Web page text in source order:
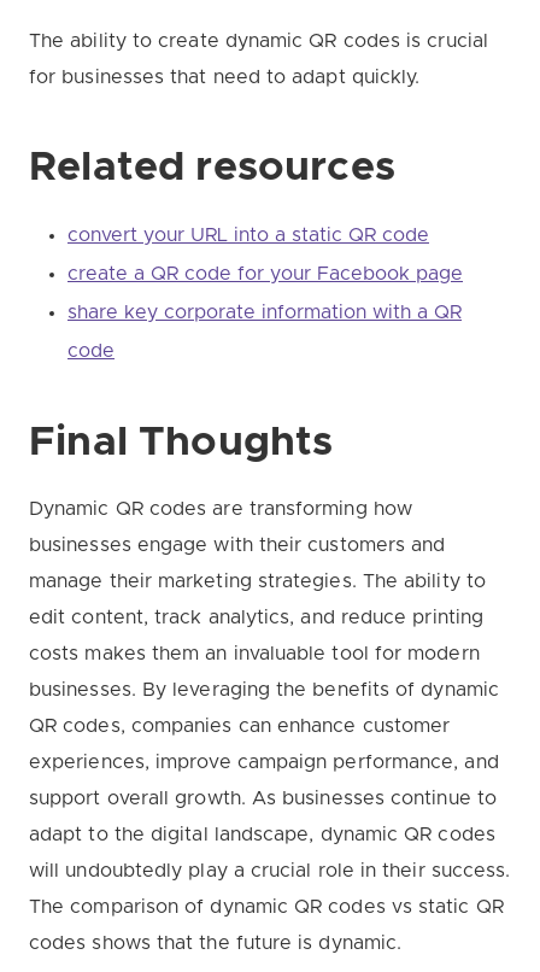
The ability to create dynamic QR codes is crucial
for businesses that need to adapt quickly.
Related resources
convert your URL into a static QR code
create a QR code for your Facebook page
share key corporate information with a QR
code
Final Thoughts
Dynamic QR codes are transforming how
businesses engage with their customers and
manage their marketing strategies. The ability to
edit content, track analytics, and reduce printing
costs makes them an invaluable tool for modern
businesses. By leveraging the benefits of dynamic
QR codes, companies can enhance customer
experiences, improve campaign performance, and
support overall growth. As businesses continue to
adapt to the digital landscape, dynamic QR codes
will undoubtedly play a crucial role in their success.
The comparison of dynamic QR codes vs static QR
codes shows that the future is dynamic.